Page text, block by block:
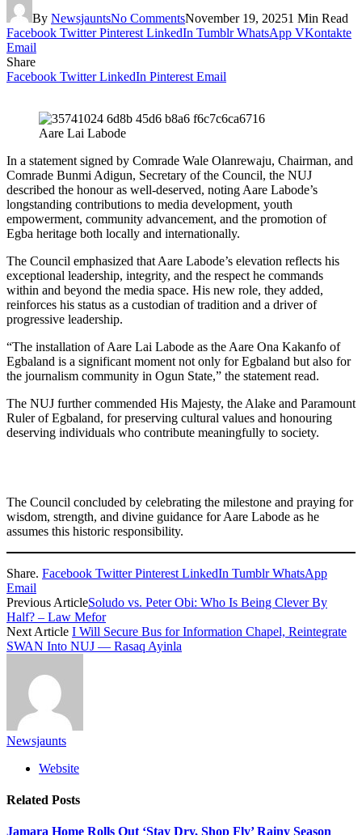
By NewsjauntsNo CommentsNovember 19, 20251 Min Read
Facebook Twitter Pinterest LinkedIn Tumblr WhatsApp VKontakte
Email
Share
Facebook Twitter LinkedIn Pinterest Email
Aare Lai Labode
In a statement signed by Comrade Wale Olanrewaju, Chairman, and
Comrade Bunmi Adigun, Secretary of the Council, the NUJ
described the honour as well-deserved, noting Aare Labode’s
longstanding contributions to media development, youth
empowerment, community advancement, and the promotion of
Egba heritage both locally and internationally.
The Council emphasized that Aare Labode’s elevation reflects his
exceptional leadership, integrity, and the respect he commands
within and beyond the media space. His new role, they added,
reinforces his status as a custodian of tradition and a driver of
progressive leadership.
“The installation of Aare Lai Labode as the Aare Ona Kakanfo of
Egbaland is a significant moment not only for Egbaland but also for
the journalism community in Ogun State,” the statement read.
The NUJ further commended His Majesty, the Alake and Paramount
Ruler of Egbaland, for preserving cultural values and honouring
deserving individuals who contribute meaningfully to society.
The Council concluded by celebrating the milestone and praying for
wisdom, strength, and divine guidance for Aare Labode as he
assumes this historic responsibility.
Share. Facebook Twitter Pinterest LinkedIn Tumblr WhatsApp
Email
Previous ArticleSoludo vs. Peter Obi: Who Is Being Clever By
Half? – Law Mefor
Next Article I Will Secure Bus for Information Chapel, Reintegrate
SWAN Into NUJ — Rasaq Ayinla
Newsjaunts
Website
Related Posts
Jamara Home Rolls Out ‘Stay Dry, Shop Fly’ Rainy Season